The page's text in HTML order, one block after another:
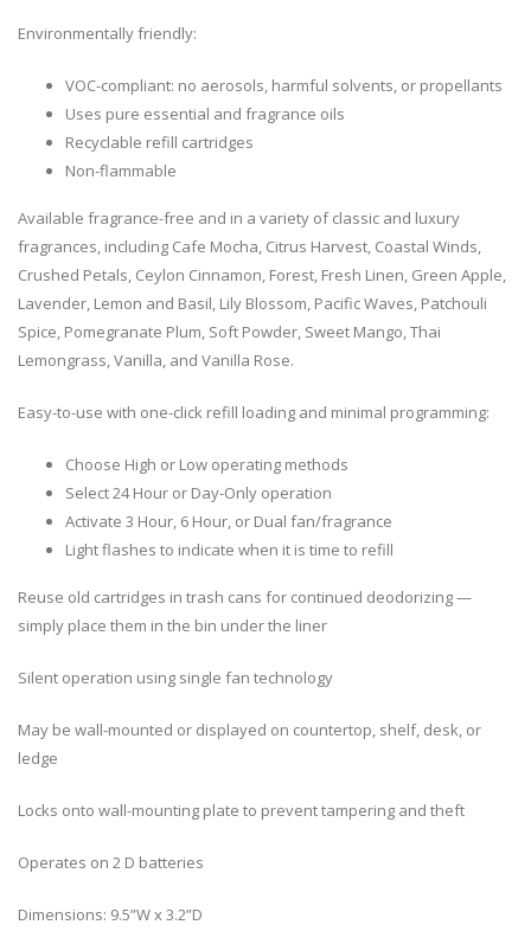
Environmentally friendly:
VOC-compliant: no aerosols, harmful solvents, or propellants
Uses pure essential and fragrance oils
Recyclable refill cartridges
Non-flammable
Available fragrance-free and in a variety of classic and luxury
fragrances, including Cafe Mocha, Citrus Harvest, Coastal Winds,
Crushed Petals, Ceylon Cinnamon, Forest, Fresh Linen, Green Apple,
Lavender, Lemon and Basil, Lily Blossom, Pacific Waves, Patchouli
Spice, Pomegranate Plum, Soft Powder, Sweet Mango, Thai
Lemongrass, Vanilla, and Vanilla Rose.
Easy-to-use with one-click refill loading and minimal programming:
Choose High or Low operating methods
Select 24 Hour or Day-Only operation
Activate 3 Hour, 6 Hour, or Dual fan/fragrance
Light flashes to indicate when it is time to refill
Reuse old cartridges in trash cans for continued deodorizing —
simply place them in the bin under the liner
Silent operation using single fan technology
May be wall-mounted or displayed on countertop, shelf, desk, or
ledge
Locks onto wall-mounting plate to prevent tampering and theft
Operates on 2 D batteries
Dimensions: 9.5”W x 3.2”D